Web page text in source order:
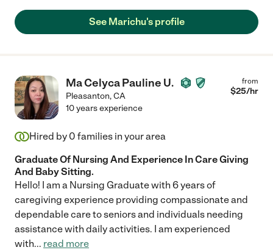
See Marichu's profile
Ma Celyca Pauline U.
Pleasanton,CA
from
$25/hr
10 years experience
Hired by 0 families in your area
Graduate Of Nursing And Experience In Care Giving
And Baby Sitting.
Hello! I am a Nursing Graduate with 6 years of
caregiving experience providing compassionate and
dependable care to seniors and individuals needing
assistance with daily activities. I am experienced
with... read more